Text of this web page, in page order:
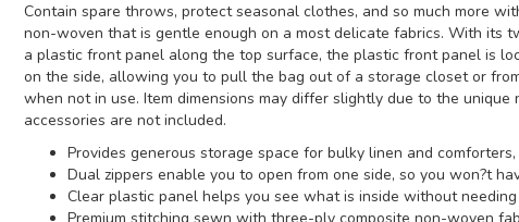
Contain spare throws, protect seasonal clothes, and so much more
non-woven that is gentle enough on a most delicate fabrics. With its
a plastic front panel along the top surface, the plastic front panel is
on the side, allowing you to pull the bag out of a storage closet or
when not in use. Item dimensions may differ slightly due to the
accessories are not included.
Provides generous storage space for bulky linen and
Dual zippers enable you to open from one side, so you won?t
Clear plastic panel helps you see what is inside without